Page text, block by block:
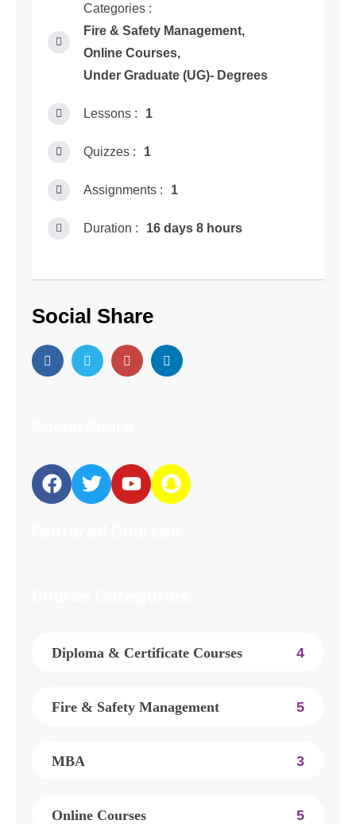
Categories :
Fire & Safety Management,
Online Courses,
Under Graduate (UG)- Degrees
Lessons : 1
Quizzes : 1
Assignments : 1
Duration : 16 days 8 hours
Social Share
Diploma & Certificate Courses 4
Fire & Safety Management 5
MBA 3
Online Courses 5